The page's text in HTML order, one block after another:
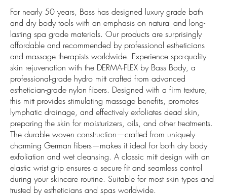
For nearly 50 years, Bass has designed luxury grade bath
and dry body tools with an emphasis on natural and long-
lasting spa grade materials. Our products are surprisingly
affordable and recommended by professional estheticians
and massage therapists worldwide. Experience spa-quality
skin rejuvenation with the DERMA-FLEX by Bass Body, a
professional-grade hydro mitt crafted from advanced
esthetician-grade nylon fibers. Designed with a firm texture,
this mitt provides stimulating massage benefits, promotes
lymphatic drainage, and effectively exfoliates dead skin,
preparing the skin for moisturizers, oils, and other treatments.
The durable woven construction—crafted from uniquely
charming German fibers—makes it ideal for both dry body
exfoliation and wet cleansing. A classic mitt design with an
elastic wrist grip ensures a secure fit and seamless control
during your skincare routine. Suitable for most skin types and
trusted by estheticians and spas worldwide.